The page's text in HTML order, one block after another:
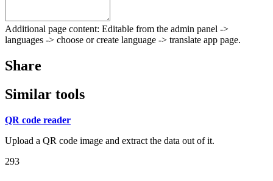
Additional page content: Editable from the admin panel ->
languages -> choose or create language -> translate app page.
Share
Similar tools
QR code reader
Upload a QR code image and extract the data out of it.
293